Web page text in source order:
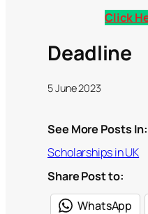
Click
Deadline
5 June 2023
See More Posts In:
Scholarships in UK
Share Post to:
WhatsApp